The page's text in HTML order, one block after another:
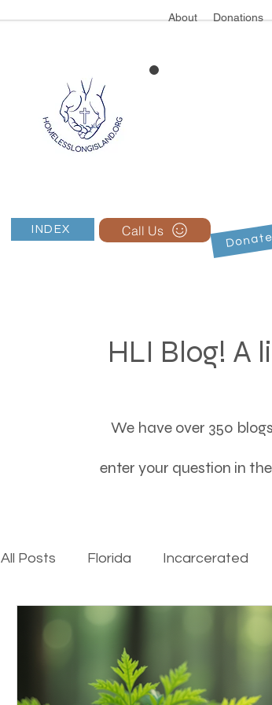
About Donations
INDEX Call Us
HLI Blog! A
We have over 350
enter your question in
All Posts Florida Incarcerated
Baby boomers to Generation Alpha
Department of Social Services